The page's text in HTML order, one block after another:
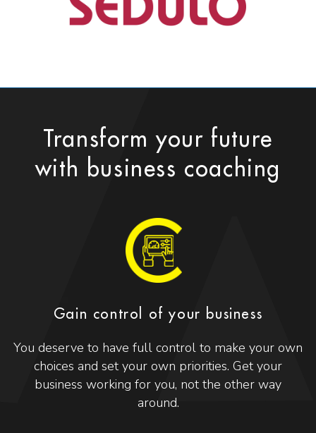
Transform your future
with business coaching
Gain control of your business
You deserve to have full control to make your own
choices and set your own priorities. Get your
business working for you, not the other way
around.